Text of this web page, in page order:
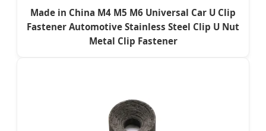
Made in China M4 M5 M6 Universal Car U Clip
Fastener Automotive Stainless Steel Clip U Nut
Metal Clip Fastener